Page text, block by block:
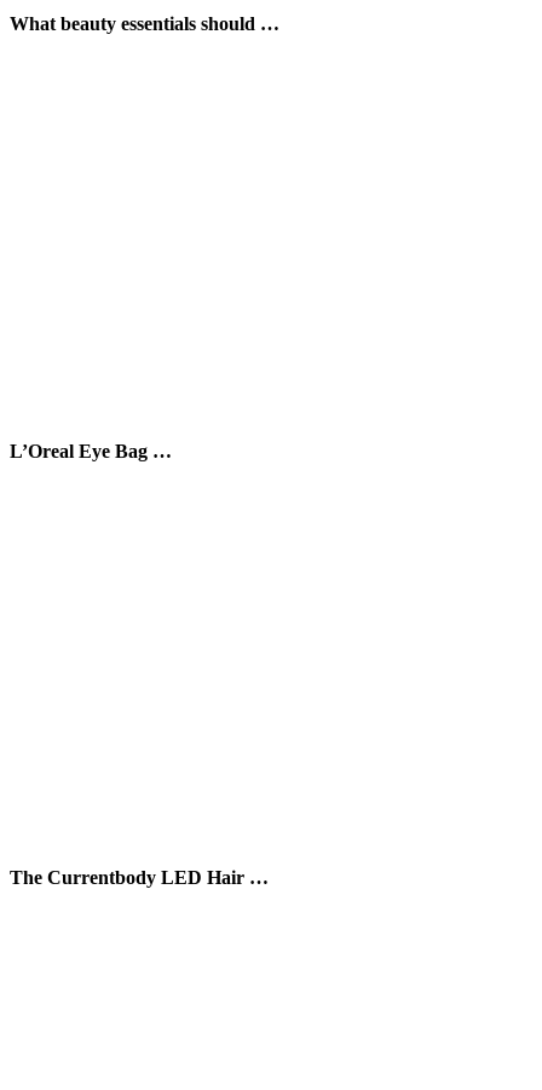
What beauty essentials should …
L’Oreal Eye Bag …
The Currentbody LED Hair …